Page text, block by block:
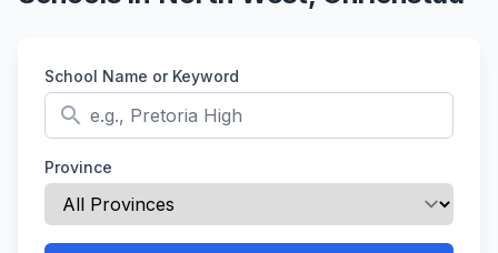
School Name or Keyword
search
Province